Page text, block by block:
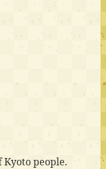
people.